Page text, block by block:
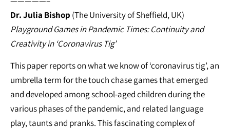
Dr. Julia Bishop (The University of Sheffield, UK)
Playground Games in Pandemic Times: Continuity and
Creativity in ‘Coronavirus Tig’
This paper reports on what we know of ‘coronavirus tig’, an
umbrella term for the touch chase games that emerged
and developed among school-aged children during the
various phases of the pandemic, and related language
play, taunts and pranks. This fascinating complex of